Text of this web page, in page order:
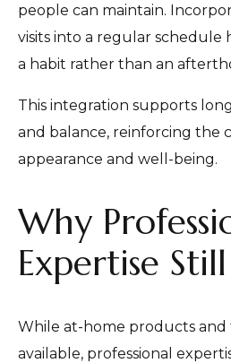
people can maintain.
visits into a regular schedule
a habit rather than an
This integration supports
and balance, reinforcing the
appearance and well-being.
Why
Expertise
While at-home products
available, professional